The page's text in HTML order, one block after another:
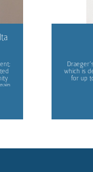
which is
for up